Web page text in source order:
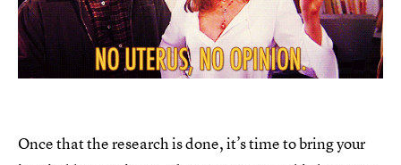
Once that the research is done, it’s time to bring your